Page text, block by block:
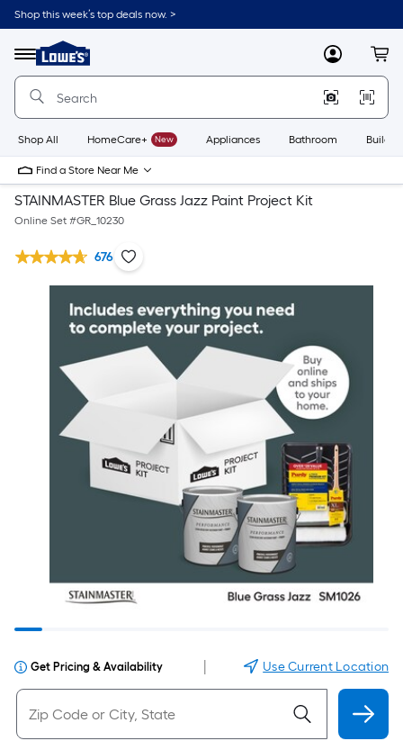
Shop this week’s top deals now. >
Menu
Link
to
Home
Home
Page
MyLowes
Shop All HomeCare+ New Appliances Bathroom
Find a Store Near Me
STAINMASTER Blue Grass Jazz Paint Project Kit
Online Set #GR_10230
676
Get Pricing & Availability Use Current Location